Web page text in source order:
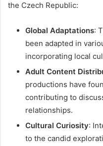
the Czech Republic:
Global Adaptations:
been adapted in
incorporating local
Adult Content
productions have
contributing to
relationships.
Cultural Curiosity:
to the candid